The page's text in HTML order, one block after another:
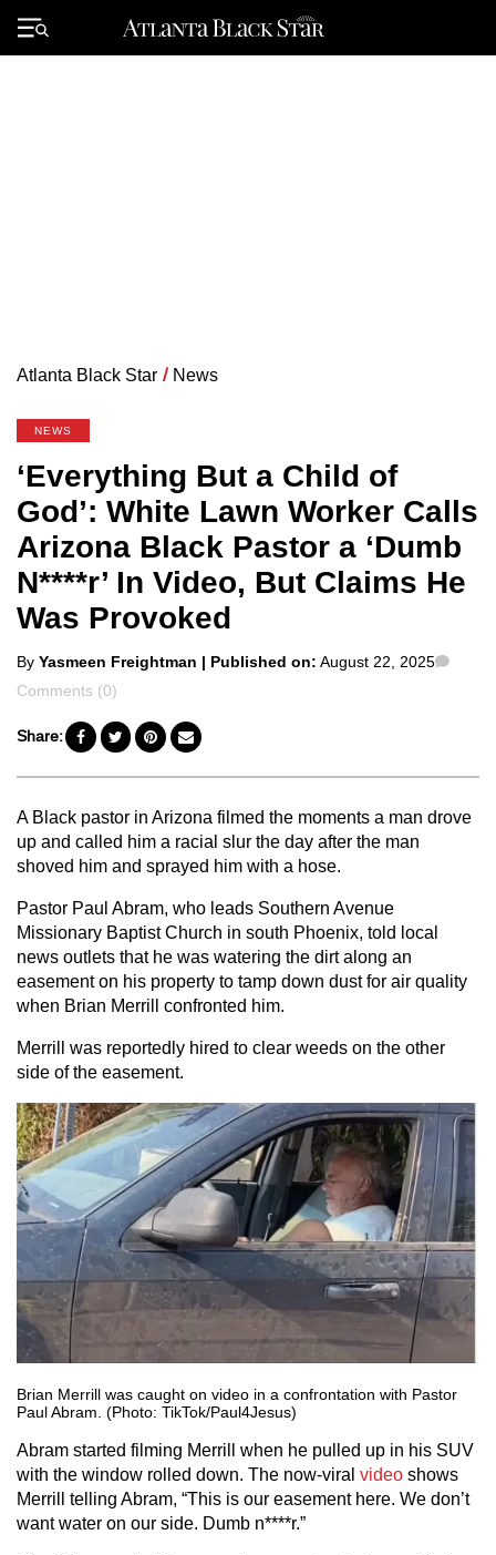
Primary
Menu
Atlanta Black Star / News
NEWS
‘Everything But a Child of
God’: White Lawn Worker Calls
Arizona Black Pastor a ‘Dumb
N****r’ In Video, But Claims He
Was Provoked
Posted
by
By Yasmeen Freightman | Published on: August 22, 2025
Comments (0)
Share:
A Black pastor in Arizona filmed the moments a man drove
up and called him a racial slur the day after the man
shoved him and sprayed him with a hose.
Pastor Paul Abram, who leads Southern Avenue
Missionary Baptist Church in south Phoenix, told local
news outlets that he was watering the dirt along an
easement on his property to tamp down dust for air quality
when Brian Merrill confronted him.
Merrill was reportedly hired to clear weeds on the other
side of the easement.
Brian Merrill was caught on video in a confrontation with Pastor
Paul Abram. (Photo: TikTok/Paul4Jesus)
Abram started filming Merrill when he pulled up in his SUV
with the window rolled down. The now-viral video shows
Merrill telling Abram, “This is our easement here. We don’t
want water on our side. Dumb n****r.”